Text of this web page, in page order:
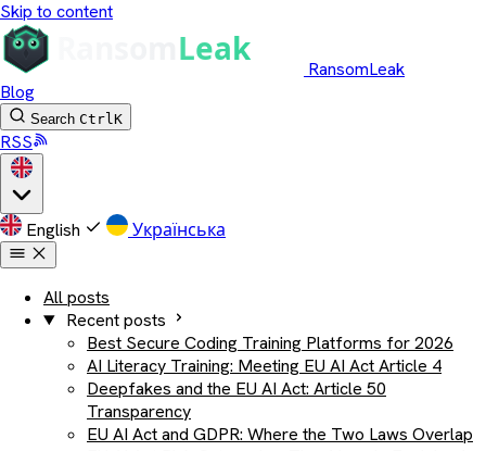
Skip to content
RansomLeak
Blog
Search CtrlK
RSS
English Українська
All posts
Recent posts
Best Secure Coding Training Platforms for 2026
AI Literacy Training: Meeting EU AI Act Article 4
Deepfakes and the EU AI Act: Article 50
Transparency
EU AI Act and GDPR: Where the Two Laws Overlap